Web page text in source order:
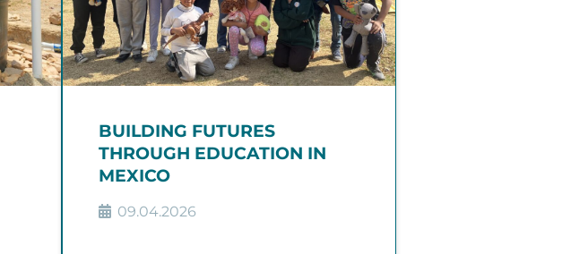
BUILDING FUTURES
THROUGH EDUCATION IN
MEXICO
09.04.2026